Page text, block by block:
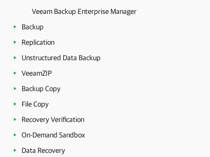
Veeam Backup Enterprise Manager
Backup
Replication
Unstructured Data Backup
VeeamZIP
Backup Copy
File Copy
Recovery Verification
On-Demand Sandbox
Data Recovery